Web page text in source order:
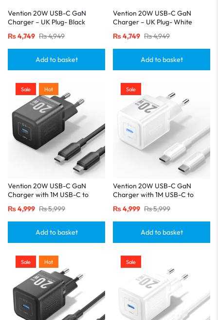
Vention 20W USB-C GaN
Charger – UK Plug- Black
₨4,949
₨4,749
Add to basket
Vention 20W USB-C GaN
Charger – UK Plug- White
₨4,949
₨4,749
Add to basket
Sale Hot
Vention 20W USB-C GaN
Charger with 1M USB-C to
Port Black ₨5,999
₨4,999
Add to basket
Sale
Vention 20W USB-C GaN
Charger with 1M USB-C to
Port White₨5,999
₨4,999
Add to basket
Sale Hot Sale